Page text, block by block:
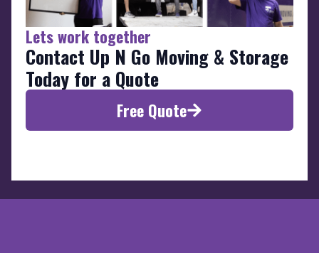
Lets work together
Contact Up N Go Moving & Storage
Today for a Quote
Free Quote